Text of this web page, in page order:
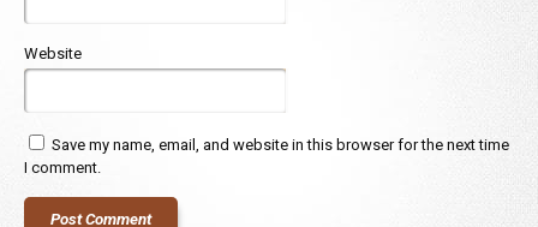
Website
Save my name, email, and website in this browser for the next time
I comment.